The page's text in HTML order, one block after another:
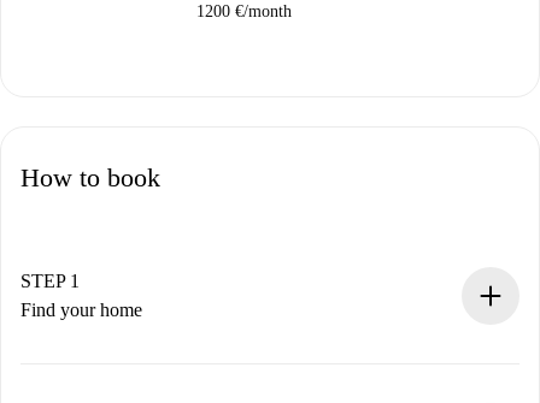
1200 €/month
How to book
STEP 1
Find your home